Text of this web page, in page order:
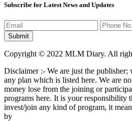
Subscribe for Latest News and Updates
Copyright © 2022 MLM Diary. All
Disclaimer :- We are just the publisher;
any plan which is listed here. We are
money lose from the joining or
programs here. It is your responsibility
invest/join any kind of program, it
by